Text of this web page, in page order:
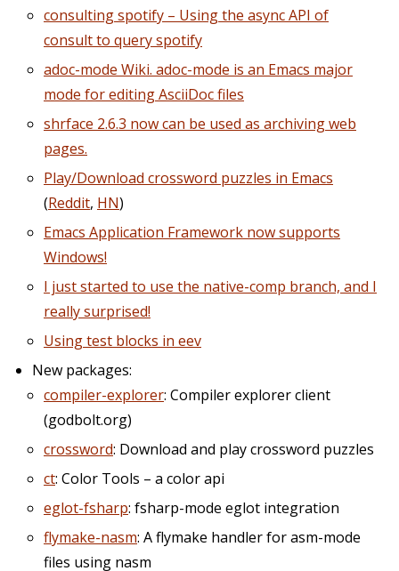
consulting spotify – Using the async API of
consult to query spotify
adoc-mode Wiki. adoc-mode is an Emacs major
mode for editing AsciiDoc files
shrface 2.6.3 now can be used as archiving web
pages.
Play/Download crossword puzzles in Emacs
(Reddit, HN)
Emacs Application Framework now supports
Windows!
I just started to use the native-comp branch, and I
really surprised!
Using test blocks in eev
New packages:
compiler-explorer: Compiler explorer client
(godbolt.org)
crossword: Download and play crossword puzzles
ct: Color Tools – a color api
eglot-fsharp: fsharp-mode eglot integration
flymake-nasm: A flymake handler for asm-mode
files using nasm